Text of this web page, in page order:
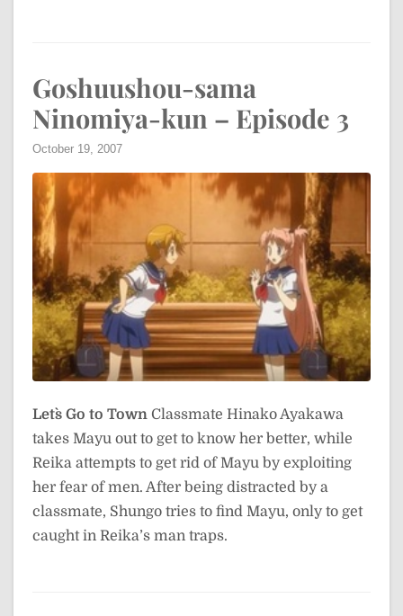
Goshuushou-sama
Ninomiya-kun – Episode 3
October 19, 2007
Let`s Go to Town Classmate Hinako Ayakawa
takes Mayu out to get to know her better, while
Reika attempts to get rid of Mayu by exploiting
her fear of men. After being distracted by a
classmate, Shungo tries to find Mayu, only to get
caught in Reika’s man traps.